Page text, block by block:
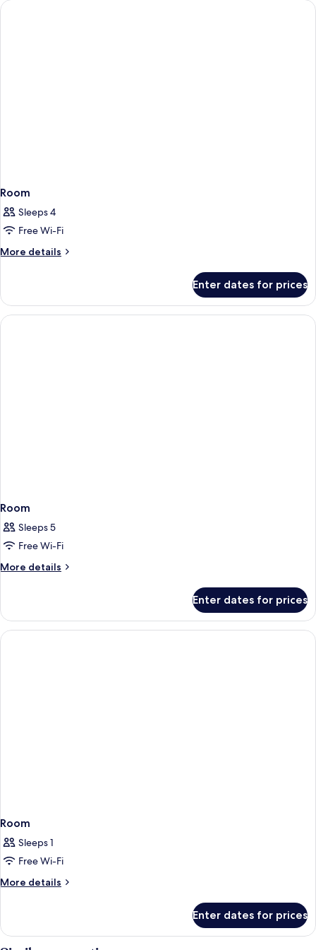
Room
Sleeps 4
Free Wi-Fi
More details
More
Enter dates for prices
Room
Sleeps 5
Free Wi-Fi
More details
More
Enter dates for prices
Room
Sleeps 1
Free Wi-Fi
More details
More
Enter dates for prices